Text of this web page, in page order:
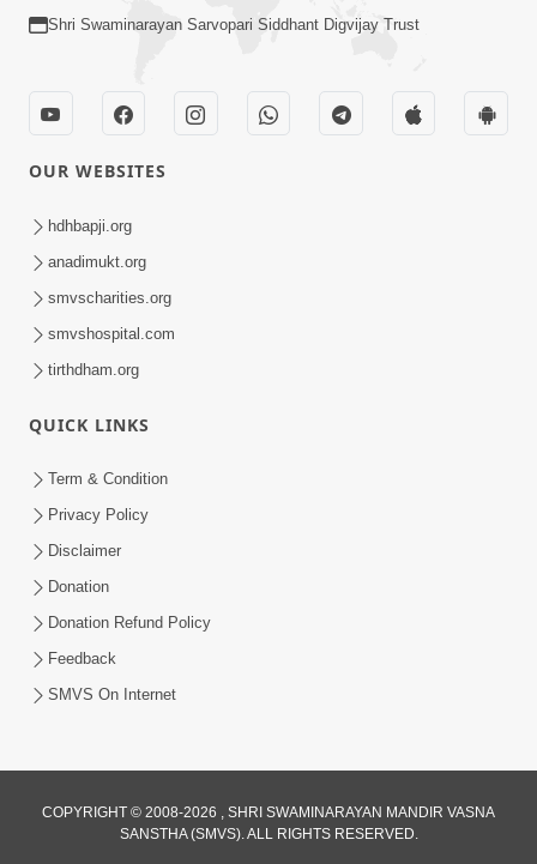
Sadguru Munibapa Na Divyabhav No
Alaukik Prasang | HDH Swamishri
Gurudev Bapji Bhagwan Ne Laine
Swamishri
Jul 15, 2026
Shri Swaminarayan Sarvopari Siddhant Digvijay Trust
OUR WEBSITES
hdhbapji.org
anadimukt.org
smvscharities.org
smvshospital.com
tirthdham.org
QUICK LINKS
Term & Condition
Privacy Policy
Disclaimer
Donation
Donation Refund Policy
Feedback
SMVS On Internet
COPYRIGHT © 2008-2026 , SHRI SWAMINARAYAN MANDIR VASNA
SANSTHA (SMVS). ALL RIGHTS RESERVED.